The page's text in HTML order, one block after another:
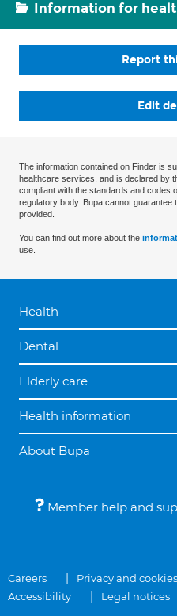
Information for
Report
Edit
The information contained on Finder is
healthcare services, and is declared by
compliant with the standards and codes
regulatory body. Bupa cannot
provided.
You can find out more about the
use.
Health
Dental
Elderly care
Health information
About Bupa
Member help and
Careers Privacy and cookies
Accessibility
Legal notices